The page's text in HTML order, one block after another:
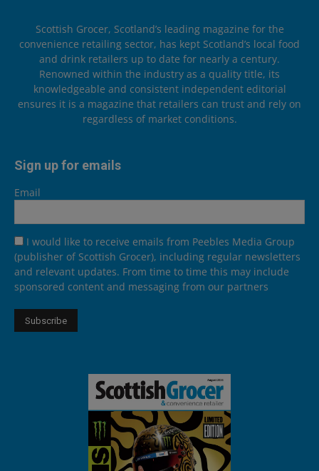
Scottish Grocer, Scotland’s leading magazine for the
convenience retailing sector, has kept Scotland’s local food
and drink retailers up to date for nearly a century.
Renowned within the industry as a quality title, its
knowledgeable and consistent independent editorial
ensures it is a magazine that retailers can trust and rely on
regardless of market conditions.
Sign up for emails
Email
I would like to receive emails from Peebles Media Group
(publisher of Scottish Grocer), including regular newsletters
and relevant updates. From time to time this may include
sponsored content and messaging from our partners